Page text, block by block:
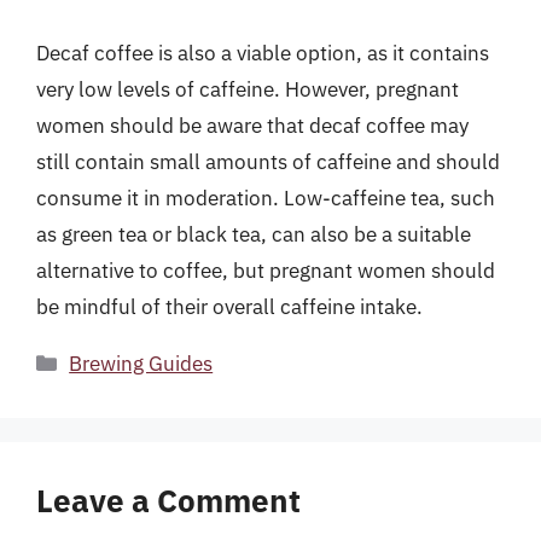
Decaf coffee is also a viable option, as it contains
very low levels of caffeine. However, pregnant
women should be aware that decaf coffee may
still contain small amounts of caffeine and should
consume it in moderation. Low-caffeine tea, such
as green tea or black tea, can also be a suitable
alternative to coffee, but pregnant women should
be mindful of their overall caffeine intake.
Categories
Brewing Guides
Leave a Comment